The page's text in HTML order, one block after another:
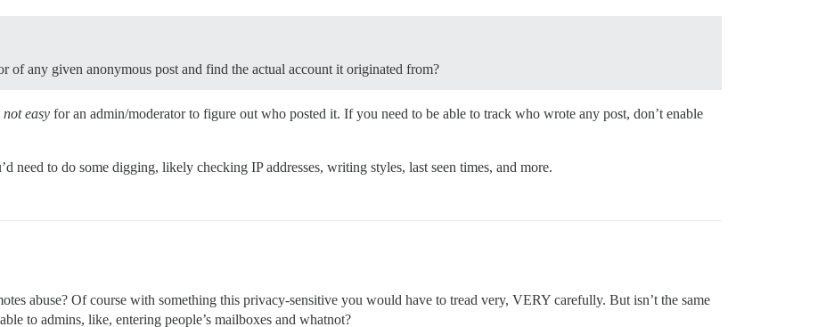
of any given anonymous post and find the actual account it originated from?
not easy for an admin/moderator to figure out who posted it. If you need to be able to track who wrote any post, don’t enable
need to do some digging, likely checking IP addresses, writing styles, last seen times, and more.
abuse? Of course with something this privacy-sensitive you would have to tread very, VERY carefully. But isn’t the same
to admins, like, entering people’s mailboxes and whatnot?